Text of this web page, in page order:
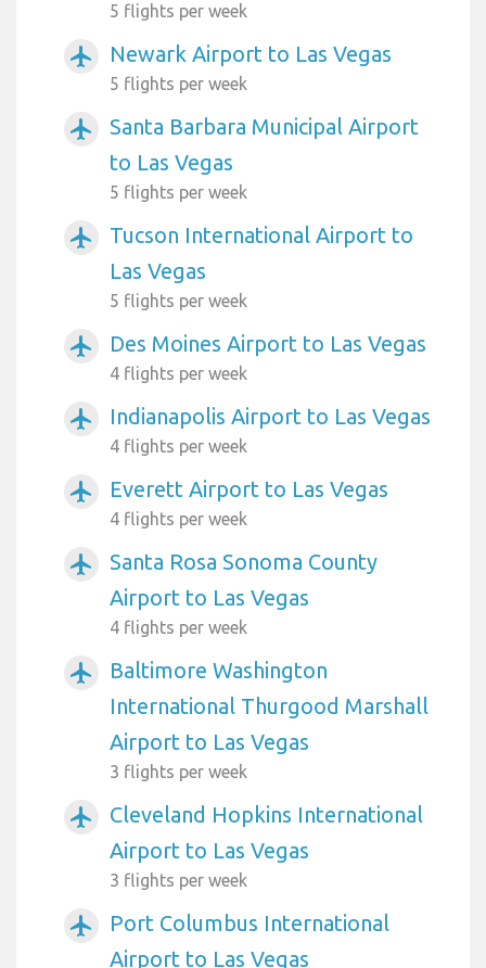
5 flights per week
airplanemode_active Newark Airport to Las Vegas
5 flights per week
airplanemode_active
Santa Barbara Municipal Airport
to Las Vegas
5 flights per week
airplanemode_active
Tucson International Airport to
Las Vegas
5 flights per week
airplanemode_active Des Moines Airport to Las Vegas
4 flights per week
airplanemode_active Indianapolis Airport to Las Vegas
4 flights per week
airplanemode_active Everett Airport to Las Vegas
4 flights per week
airplanemode_active
Santa Rosa Sonoma County
Airport to Las Vegas
4 flights per week
airplanemode_active
Baltimore Washington
International Thurgood Marshall
Airport to Las Vegas
3 flights per week
airplanemode_active
Cleveland Hopkins International
Airport to Las Vegas
3 flights per week
airplanemode_active
Port Columbus International
Airport to Las Vegas